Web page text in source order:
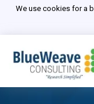
We use cookies for a
Select Country